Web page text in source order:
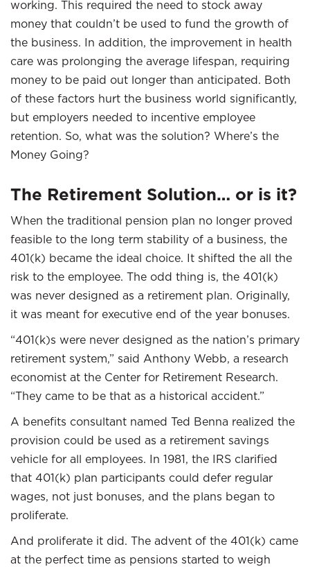
working. This required the need to stock away
money that couldn’t be used to fund the growth of
the business. In addition, the improvement in health
care was prolonging the average lifespan, requiring
money to be paid out longer than anticipated. Both
of these factors hurt the business world significantly,
but employers needed to incentive employee
retention. So, what was the solution? Where’s the
Money Going?
The Retirement Solution… or is it?
When the traditional pension plan no longer proved
feasible to the long term stability of a business, the
401(k) became the ideal choice. It shifted the all the
risk to the employee. The odd thing is, the 401(k)
was never designed as a retirement plan. Originally,
it was meant for executive end of the year bonuses.
“401(k)s were never designed as the nation’s primary
retirement system,” said Anthony Webb, a research
economist at the Center for Retirement Research.
“They came to be that as a historical accident.”
A benefits consultant named Ted Benna realized the
provision could be used as a retirement savings
vehicle for all employees. In 1981, the IRS clarified
that 401(k) plan participants could defer regular
wages, not just bonuses, and the plans began to
proliferate.
And proliferate it did. The advent of the 401(k) came
at the perfect time as pensions started to weigh